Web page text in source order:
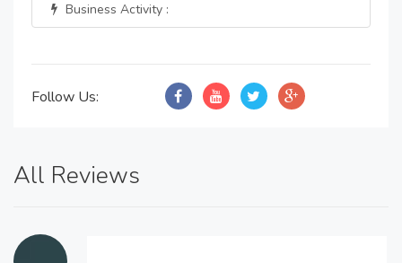
Business Activity :
Follow Us:
All Reviews